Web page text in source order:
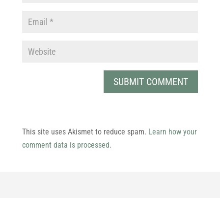
This site uses Akismet to reduce spam. Learn how your
comment data is processed.